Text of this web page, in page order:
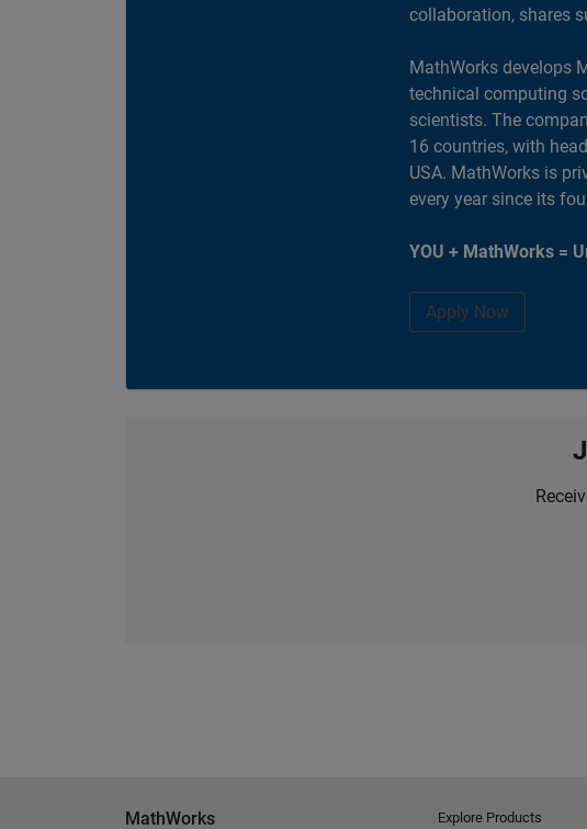
collaboration, shares
MathWorks develops
technical computing
scientists. The
16 countries, with
USA. MathWorks is
every year since its
YOU + MathWorks =
Apply Now
MathWorks Explore Products